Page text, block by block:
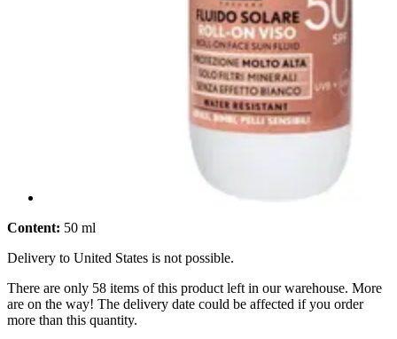
Content: 50 ml
Delivery to United States is not possible.
There are only 58 items of this product left in our warehouse. More
are on the way! The delivery date could be affected if you order
more than this quantity.